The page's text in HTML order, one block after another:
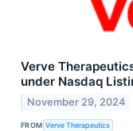
Verve
under Nasdaq
November 29, 2024
FROM Verve Therapeutics